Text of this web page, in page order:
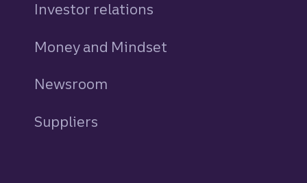
Investor relations
Money and Mindset
Newsroom
Suppliers